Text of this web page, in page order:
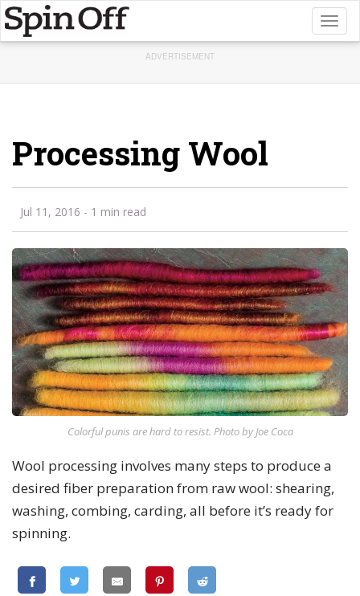
ADVERTISEMENT
Processing Wool
Jul 11, 2016 - 1 min read
Colorful punis are hard to resist. Photo by Joe Coca
Wool processing involves many steps to produce a
desired fiber preparation from raw wool: shearing,
washing, combing, carding, all before it’s ready for
spinning.